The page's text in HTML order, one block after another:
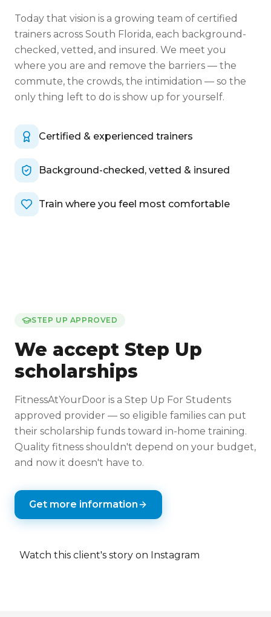
Today that vision is a growing team of certified
trainers across South Florida, each background-
checked, vetted, and insured. We meet you
where you are and remove the barriers — the
commute, the crowds, the intimidation — so the
only thing left to do is show up for yourself.
Certified & experienced trainers
Background-checked, vetted & insured
Train where you feel most comfortable
STEP UP APPROVED
We accept Step Up
scholarships
FitnessAtYourDoor is a Step Up For Students
approved provider — so eligible families can put
their scholarship funds toward in-home training.
Quality fitness shouldn't depend on your budget,
and now it doesn't have to.
Get more information
Watch this client's story on Instagram